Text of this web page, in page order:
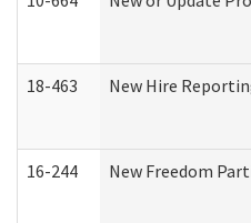
18-463 New Hire
16-244 New Freedom